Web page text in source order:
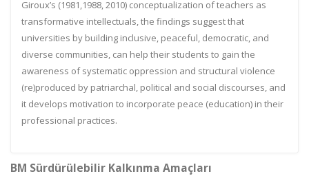
Giroux’s (1981,1988, 2010) conceptualization of teachers as
transformative intellectuals, the findings suggest that
universities by building inclusive, peaceful, democratic, and
diverse communities, can help their students to gain the
awareness of systematic oppression and structural violence
(re)produced by patriarchal, political and social discourses, and
it develops motivation to incorporate peace (education) in their
professional practices.
BM Sürdürülebilir Kalkınma Amaçları